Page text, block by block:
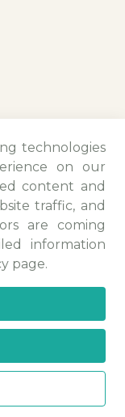
technologies
on our
content and
traffic, and
are coming
information
page.
Yolu Sk.